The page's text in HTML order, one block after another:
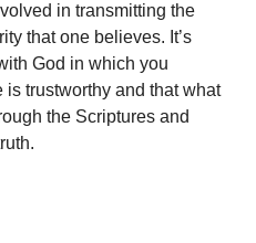
in transmitting the
that one believes. It’s
God in which you
trustworthy and that what
the Scriptures and